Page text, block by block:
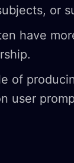
or
have
of
user